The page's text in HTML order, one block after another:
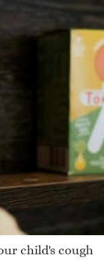
child's cough